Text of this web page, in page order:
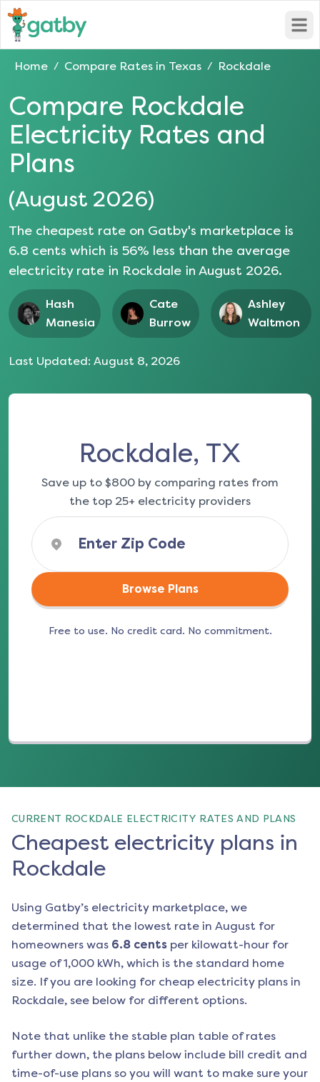
Home / Compare Rates in Texas / Rockdale
Compare Rockdale
Electricity Rates and
Plans
(August 2026)
The cheapest rate on Gatby's marketplace is
6.8 cents which is 56% less than the average
electricity rate in Rockdale in August 2026.
Hash
Manesia
Cate
Burrow
Ashley
Waltmon
Last Updated: August 8, 2026
Rockdale, TX
Save up to $800 by comparing rates from
the top 25+ electricity providers
Browse Plans
Free to use. No credit card. No commitment.
CURRENT ROCKDALE ELECTRICITY RATES AND PLANS
Cheapest electricity plans in
Rockdale
Using Gatby’s electricity marketplace, we
determined that the lowest rate in August for
homeowners was 6.8 cents per kilowatt-hour for
usage of 1,000 kWh, which is the standard home
size. If you are looking for cheap electricity plans in
Rockdale, see below for different options.
Note that unlike the stable plan table of rates
further down, the plans below include bill credit and
time-of-use plans so you will want to make sure your